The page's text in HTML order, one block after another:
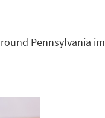
Pennsylvania